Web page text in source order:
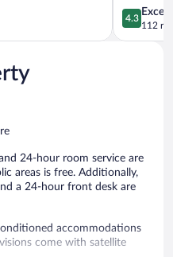
4.3
out
of
4.3
112
24-hour room service are
areas is free. Additionally,
a 24-hour front desk are
accommodations
come with satellite